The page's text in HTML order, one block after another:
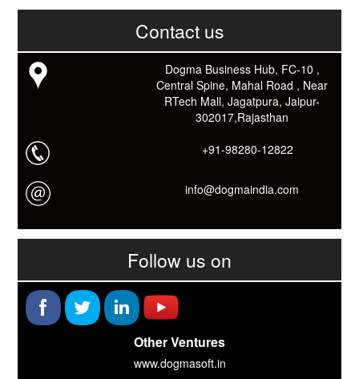
Be Smart Citizen App Download करें। जिस से आप के दैनिक जीवन में
काम आने वाले बहुत से कार्यों में समय ओर धन कि बहुत बचत होगी।
https://goo.gl/fhmp6D
यदि आप को इस App में कुछ भी जानकारी लेनी हो तो कम से कम एक बार
Download कारों ओर जानो Smart Work के तरीके।
Contact us
Dogma Business Hub, FC-10 ,
Central Spine, Mahal Road , Near
RTech Mall, Jagatpura, Jaipur-
302017,Rajasthan
+91-98280-12822
info@dogmaindia.com
Follow us on
Other Ventures
www.dogmasoft.in